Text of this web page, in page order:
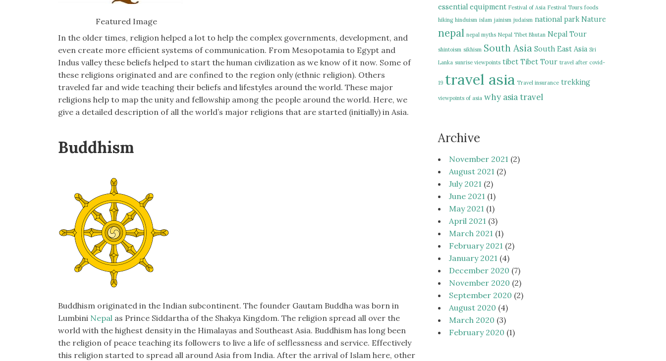
Featured Image
In the older times, religion helped a lot to help the complex governments, development, and
even create more efficient systems of communication. From Mesopotamia to Egypt and
Indus valley these beliefs helped to start the human civilization as we know of it now. Some of
these religions originated and are confined to the region only (ethnic religion). Others
traveled far and wide teaching their beliefs and lifestyles around the world. These major
religions help to map the unity and fellowship among the people around the world. Here, we
give a detailed description of all the world’s major religions that are started (initially) in Asia.
Buddhism
Buddhism originated in the Indian subcontinent. The founder Gautam Buddha was born in
Lumbini Nepal as Prince Siddartha of the Shakya Kingdom. The religion spread all over the
world with the highest density in the Himalayas and Southeast Asia. Buddhism has long been
the religion of peace teaching its followers to live a life of selflessness and service. Effectively
this religion started to spread all around Asia from India. After the arrival of Islam here, other
essential equipment Festival of Asia Festival Tours foods
hiking hinduism islam jainism judaism national park Nature
nepal nepal myths Nepal Tibet Bhutan Nepal Tour
shintoism sikhism South Asia South East Asia Sri
Lanka sunrise viewpoints tibet Tibet Tour travel after covid-
19 travel asia Travel insurance trekking
viewpoints of asia why asia travel
Archive
November 2021 (2)
August 2021 (2)
July 2021 (2)
June 2021 (1)
May 2021 (1)
April 2021 (3)
March 2021 (1)
February 2021 (2)
January 2021 (4)
December 2020 (7)
November 2020 (2)
September 2020 (2)
August 2020 (4)
March 2020 (3)
February 2020 (1)